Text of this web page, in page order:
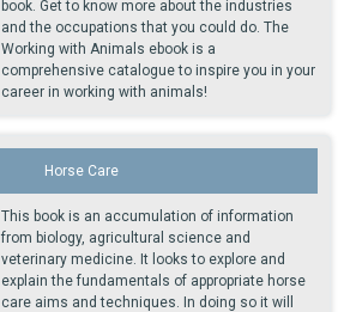
book. Get to know more about the industries
and the occupations that you could do. The
Working with Animals ebook is a
comprehensive catalogue to inspire you in your
career in working with animals!
Horse Care
This book is an accumulation of information
from biology, agricultural science and
veterinary medicine. It looks to explore and
explain the fundamentals of appropriate horse
care aims and techniques. In doing so it will